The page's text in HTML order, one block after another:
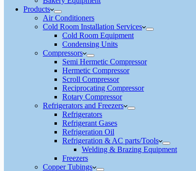
Products
Air Conditioners
Cold Room Installation Services
Cold Room Equipment
Condensing Units
Compressors
Semi Hermetic Compressor
Hermetic Compressor
Scroll Compressor
Reciprocating Compressor
Rotary Compressor
Refrigerators and Freezers
Refrigerators
Refrigerant Gases
Refrigeration Oil
Refrigeration & AC parts/Tools
Welding & Brazing Equipment
Freezers
Copper Tubings